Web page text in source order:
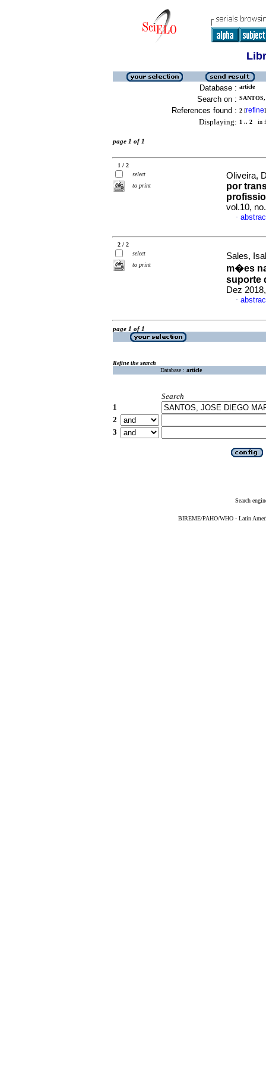
Database : article
Search on :
References found : 2 [refine]
Displaying: 1 .. 2 in
page 1 of 1
1 / 2
select
to print
Oliveira,
por
vol.10,
·
2 / 2
select
to print
Sales,
m�es
suporte
Dez
·
page 1 of 1
Refine the search
Database : article
Search
1
2
3
Search
BIREME/PAHO/WHO - Latin